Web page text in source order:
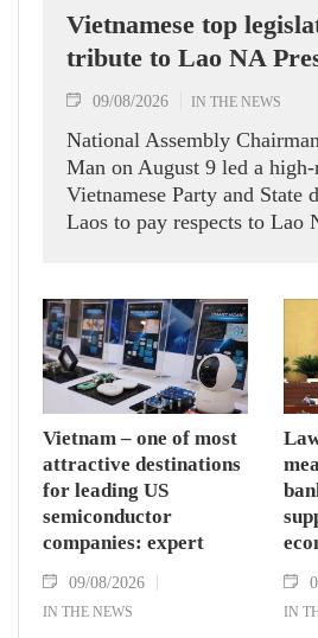
Vietnamese top
tribute to Lao NA
09/08/2026 IN THE NEWS
National Assembly
Man on August 9 led a
Vietnamese Party and State
Laos to pay respects to Lao
Vietnam – one of most
attractive destinations
for leading US
semiconductor
companies: expert
09/08/2026
IN THE NEWS IN